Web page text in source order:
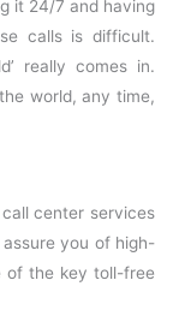
it 24/7 and having
calls is difficult.
really comes in.
world, any time,
center services
you of high-
of the key toll-free